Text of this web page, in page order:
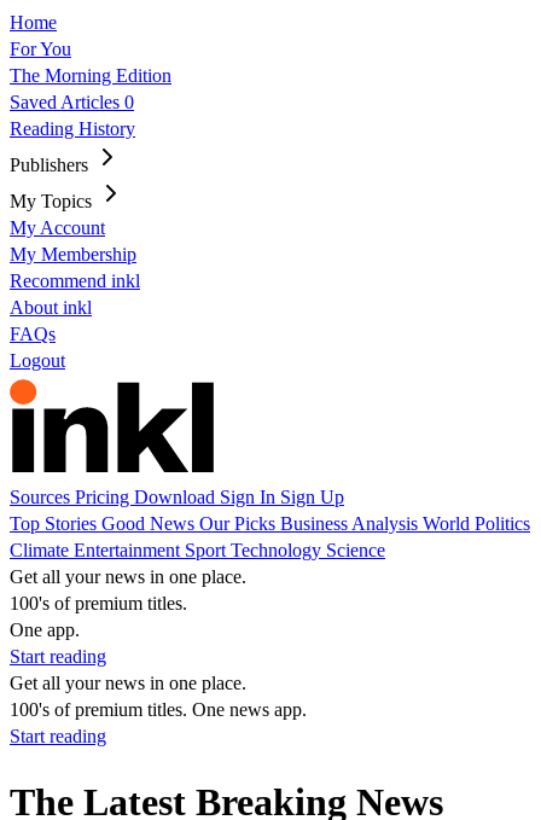
Home
For You
The Morning Edition
Saved Articles 0
Reading History
Publishers
My Topics
My Account
My Membership
Recommend inkl
About inkl
FAQs
Logout
Sources Pricing Download Sign In Sign Up
Top Stories Good News Our Picks Business Analysis World Politics
Climate Entertainment Sport Technology Science
Get all your news in one place.
100's of premium titles.
One app.
Start reading
Get all your news in one place.
100's of premium titles. One news app.
Start reading
The Latest Breaking News